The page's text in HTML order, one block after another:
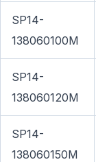
SP14-
138060100M
SP14-
138060120M
SP14-
138060150M